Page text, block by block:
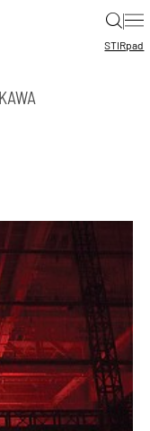
|
STIRpad